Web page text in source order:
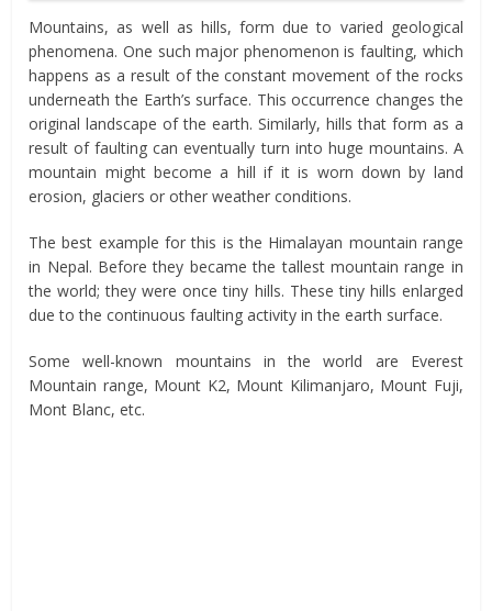
Mountains, as well as hills, form due to varied geological
phenomena. One such major phenomenon is faulting, which
happens as a result of the constant movement of the rocks
underneath the Earth’s surface. This occurrence changes the
original landscape of the earth. Similarly, hills that form as a
result of faulting can eventually turn into huge mountains. A
mountain might become a hill if it is worn down by land
erosion, glaciers or other weather conditions.
The best example for this is the Himalayan mountain range
in Nepal. Before they became the tallest mountain range in
the world; they were once tiny hills. These tiny hills enlarged
due to the continuous faulting activity in the earth surface.
Some well-known mountains in the world are Everest
Mountain range, Mount K2, Mount Kilimanjaro, Mount Fuji,
Mont Blanc, etc.